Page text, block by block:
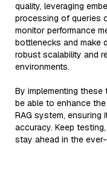
quality, leveraging
processing of queries
monitor performance
bottlenecks and make
robust scalability and
environments.
By implementing
be able to enhance
RAG system, ensuring
accuracy. Keep
stay ahead in the